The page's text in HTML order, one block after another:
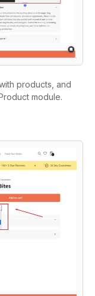
products, and
module.